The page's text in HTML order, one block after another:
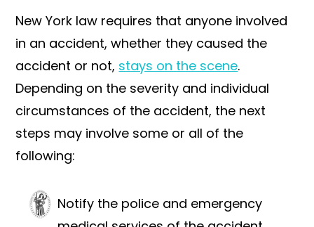
New York law requires that anyone involved
in an accident, whether they caused the
accident or not, stays on the scene.
Depending on the severity and individual
circumstances of the accident, the next
steps may involve some or all of the
following:
Notify the police and emergency